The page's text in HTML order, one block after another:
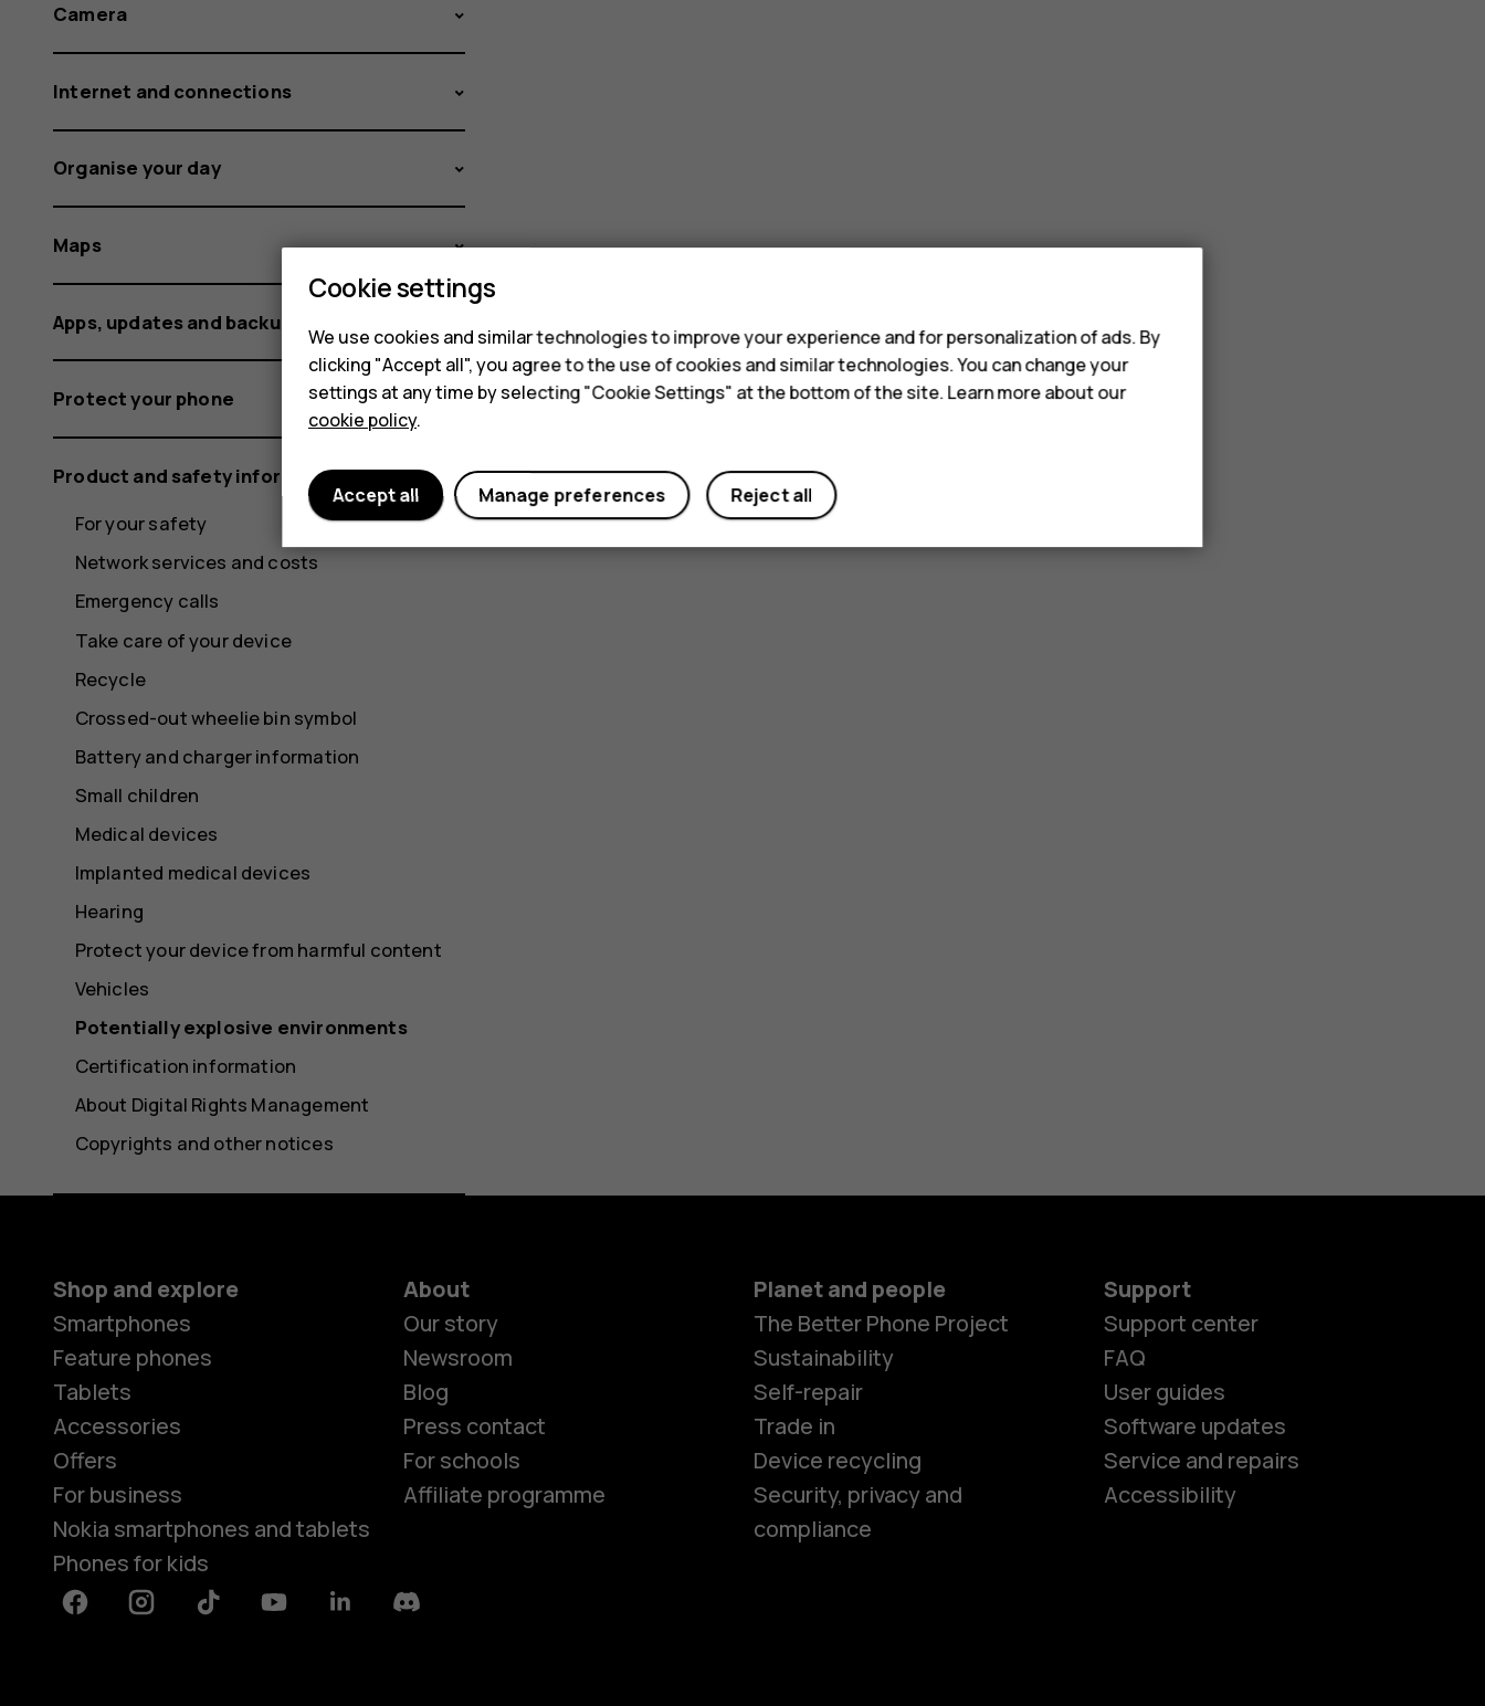
Smartphones
Feature phones
Camera
Internet and connections
Organise your day
Maps
Apps, updates and backups
Protect your phone
Product and safety information
For your safety
Network services and costs
Emergency calls
Take care of your device
Recycle
Crossed-out wheelie bin symbol
Battery and charger information
Small children
Medical devices
Implanted medical devices
Hearing
Protect your device from harmful content
Vehicles
Potentially explosive environments
Certification information
About Digital Rights Management
Copyrights and other notices
Shop and explore
Smartphones
Feature phones
Tablets
Accessories
Offers
For business
Nokia smartphones and tablets
Phones for kids
About
Our story
Newsroom
Blog
Press contact
For schools
Affiliate programme
Planet and people
The Better Phone Project
Sustainability
Self-repair
Trade in
Device recycling
Security, privacy and
compliance
Support
Support center
FAQ
User guides
Software updates
Service and repairs
Accessibility
FacebookInstagramTiktok YoutubeLinkedinDiscord
Cookie settings
We use cookies and similar technologies to improve your experience and for personalization of ads. By
clicking "Accept all", you agree to the use of cookies and similar technologies. You can change your
settings at any time by selecting "Cookie Settings" at the bottom of the site. Learn more about our
cookie policy.
Reject all
Manage preferences
Accept all